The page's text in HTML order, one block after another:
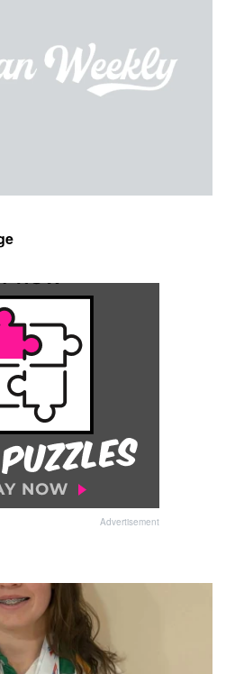
Advertisement